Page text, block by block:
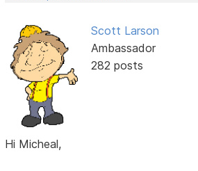
Scott Larson
Ambassador
282 posts
Hi Micheal,